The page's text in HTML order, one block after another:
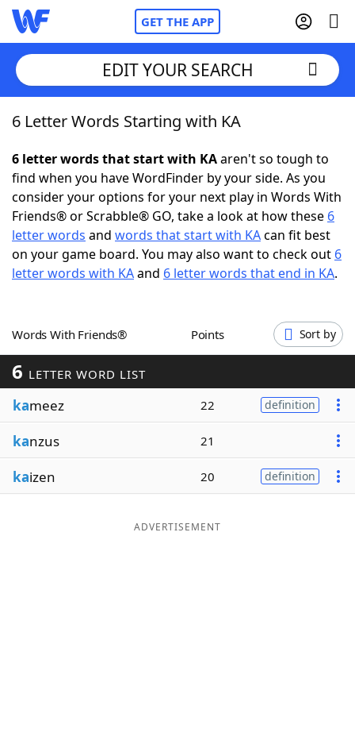
GET THE APP
Home
Words With FriendsCheat
NYT Crossplay Cheat
Scrabble Helpers
Word GamesHelpers
Word ListMaker
Blog
EDIT YOUR SEARCH
6 Letter Words Starting with KA
6 letter words that start with KAaren't so tough to
find when you have WordFinder by your side. As you
consider your options for your next play in Words With
Friends® or Scrabble® GO, take a look at how these 6
letter words and words that start with KAcan fit best
on your game board. You may also want to check out 6
letter words with KAand 6 letter words that end in KA.
Words With Friends® Points Sort by
6 LETTER WORD LIST
kameez 22 definition
kanzus 21
kaizen 20 definition
ADVERTISEMENT